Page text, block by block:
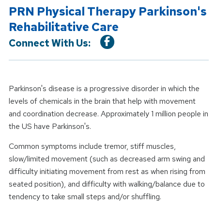
PRN Physical Therapy Parkinson's
Rehabilitative Care
Connect With Us:
Parkinson's disease is a progressive disorder in which the
levels of chemicals in the brain that help with movement
and coordination decrease. Approximately 1 million people in
the US have Parkinson's.
Common symptoms include tremor, stiff muscles,
slow/limited movement (such as decreased arm swing and
difficulty initiating movement from rest as when rising from
seated position), and difficulty with walking/balance due to
tendency to take small steps and/or shuffling.